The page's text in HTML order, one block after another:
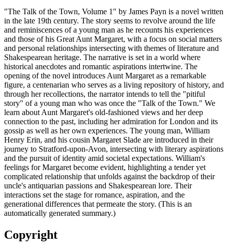
"The Talk of the Town, Volume 1" by James Payn is a novel written
in the late 19th century. The story seems to revolve around the life
and reminiscences of a young man as he recounts his experiences
and those of his Great Aunt Margaret, with a focus on social matters
and personal relationships intersecting with themes of literature and
Shakespearean heritage. The narrative is set in a world where
historical anecdotes and romantic aspirations intertwine. The
opening of the novel introduces Aunt Margaret as a remarkable
figure, a centenarian who serves as a living repository of history, and
through her recollections, the narrator intends to tell the "pitiful
story" of a young man who was once the "Talk of the Town." We
learn about Aunt Margaret's old-fashioned views and her deep
connection to the past, including her admiration for London and its
gossip as well as her own experiences. The young man, William
Henry Erin, and his cousin Margaret Slade are introduced in their
journey to Stratford-upon-Avon, intersecting with literary aspirations
and the pursuit of identity amid societal expectations. William's
feelings for Margaret become evident, highlighting a tender yet
complicated relationship that unfolds against the backdrop of their
uncle's antiquarian passions and Shakespearean lore. Their
interactions set the stage for romance, aspiration, and the
generational differences that permeate the story. (This is an
automatically generated summary.)
Copyright